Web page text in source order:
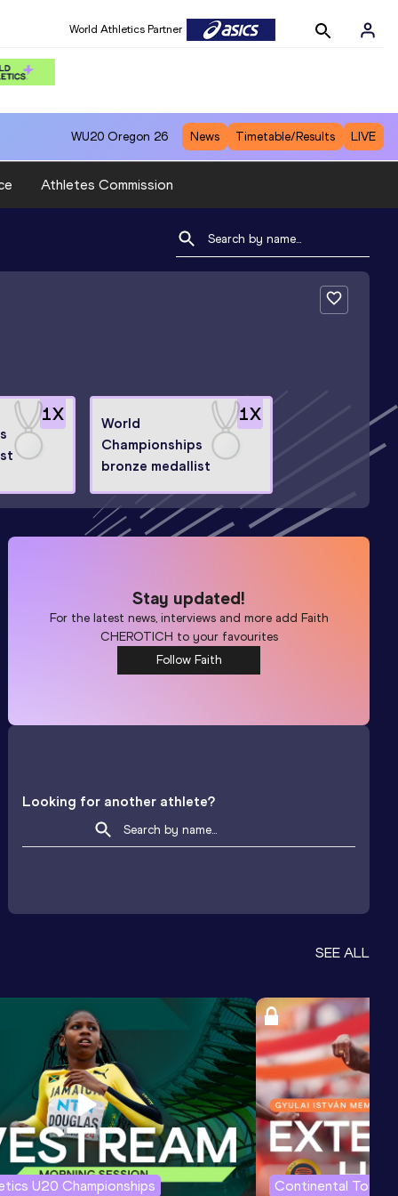
World Athletics Partner
WU20 Oregon 26 News Timetable/Results LIVE
Athletes Commission
1X 1X
World
Championships
bronze medallist
Stay updated!
For the latest news, interviews and more add Faith
CHEROTICH to your favourites
Follow Faith
Looking for another athlete?
SEE ALL
U20 Championships Continental Tour